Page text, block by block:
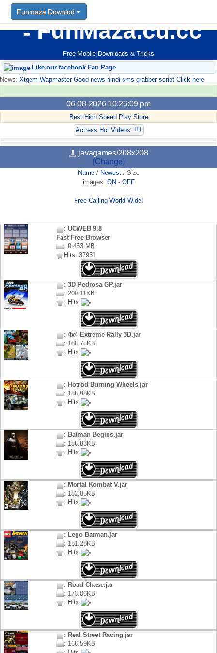
FunMaza.cu.cc
Free Mobile Downloads & Tricks
Funmaza Downlod
Like our facebook Fan Page
News: Xtgem Wapmaster Good news hindi sms grabber script Click here
06-08-2026 10:26:09 pm
Best High Speed Play Store
Actress Hot Videos..!!!!
javagames/208x208
(Change)
Name/ Newest/ Size
images: ON - OFF
Free Calling World Wide!
: UCWEB 9.8
Fast Free Browser
: 0.453 MB
Hits: 37951
: 3D Pedrosa GP.jar
: 200.11KB
: Hits
: 4x4 Extreme Rally 3D.jar
: 188.75KB
: Hits
: Hotrod Burning Wheels.jar
: 186.98KB
: Hits
: Batman Begins.jar
: 186.83KB
: Hits
: Mortal Kombat V.jar
: 182.85KB
: Hits
: Lego Batman.jar
: 181.28KB
: Hits
: Road Chase.jar
: 173.06KB
: Hits
: Real Street Racing.jar
: 168.59KB